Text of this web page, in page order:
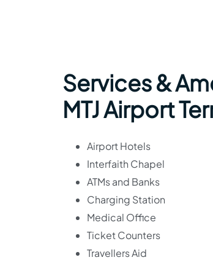
Services &
MTJ Airport
Airport Hotels
Interfaith Chapel
ATMs and Banks
Charging Station
Medical Office
Ticket Counters
Travellers Aid